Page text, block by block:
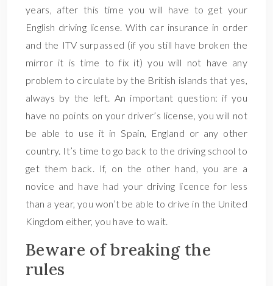
years, after this time you will have to get your
English driving license. With car insurance in order
and the ITV surpassed (if you still have broken the
mirror it is time to fix it) you will not have any
problem to circulate by the British islands that yes,
always by the left. An important question: if you
have no points on your driver’s license, you will not
be able to use it in Spain, England or any other
country. It’s time to go back to the driving school to
get them back. If, on the other hand, you are a
novice and have had your driving licence for less
than a year, you won’t be able to drive in the United
Kingdom either, you have to wait.
Beware of breaking the
rules